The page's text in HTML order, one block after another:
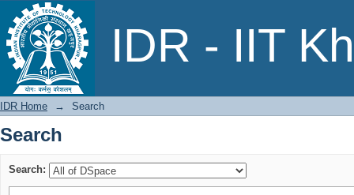
IDR - IIT
Search
IDR Home → Search
Search
Search: